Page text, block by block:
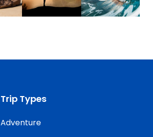
Trip Types
Adventure